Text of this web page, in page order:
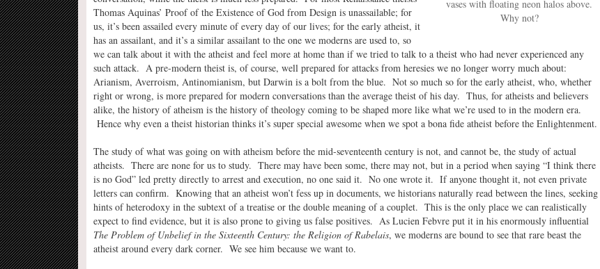
vases with floating neon halos above.
Why not?
Thomas Aquinas’ Proof of the Existence of God from Design is unassailable; for
us, it’s been assailed every minute of every day of our lives; for the early atheist, it
has an assailant, and it’s a similar assailant to the one we moderns are used to, so
we can talk about it with the atheist and feel more at home than if we tried to talk to a theist who had never experienced any
such attack. A pre-modern theist is, of course, well prepared for attacks from heresies we no longer worry much about:
Arianism, Averroism, Antinomianism, but Darwin is a bolt from the blue. Not so much so for the early atheist, who, whether
right or wrong, is more prepared for modern conversations than the average theist of his day. Thus, for atheists and believers
alike, the history of atheism is the history of theology coming to be shaped more like what we’re used to in the modern era.
Hence why even a theist historian thinks it’s super special awesome when we spot a bona fide atheist before the Enlightenment.
The study of what was going on with atheism before the mid-seventeenth century is not, and cannot be, the study of actual
atheists. There are none for us to study. There may have been some, there may not, but in a period when saying “I think there
is no God” led pretty directly to arrest and execution, no one said it. No one wrote it. If anyone thought it, not even private
letters can confirm. Knowing that an atheist won’t fess up in documents, we historians naturally read between the lines, seeking
hints of heterodoxy in the subtext of a treatise or the double meaning of a couplet. This is the only place we can realistically
expect to find evidence, but it is also prone to giving us false positives. As Lucien Febvre put it in his enormously influential
The Problem of Unbelief in the Sixteenth Century: the Religion of Rabelais, we moderns are bound to see that rare beast the
atheist around every dark corner. We see him because we want to.